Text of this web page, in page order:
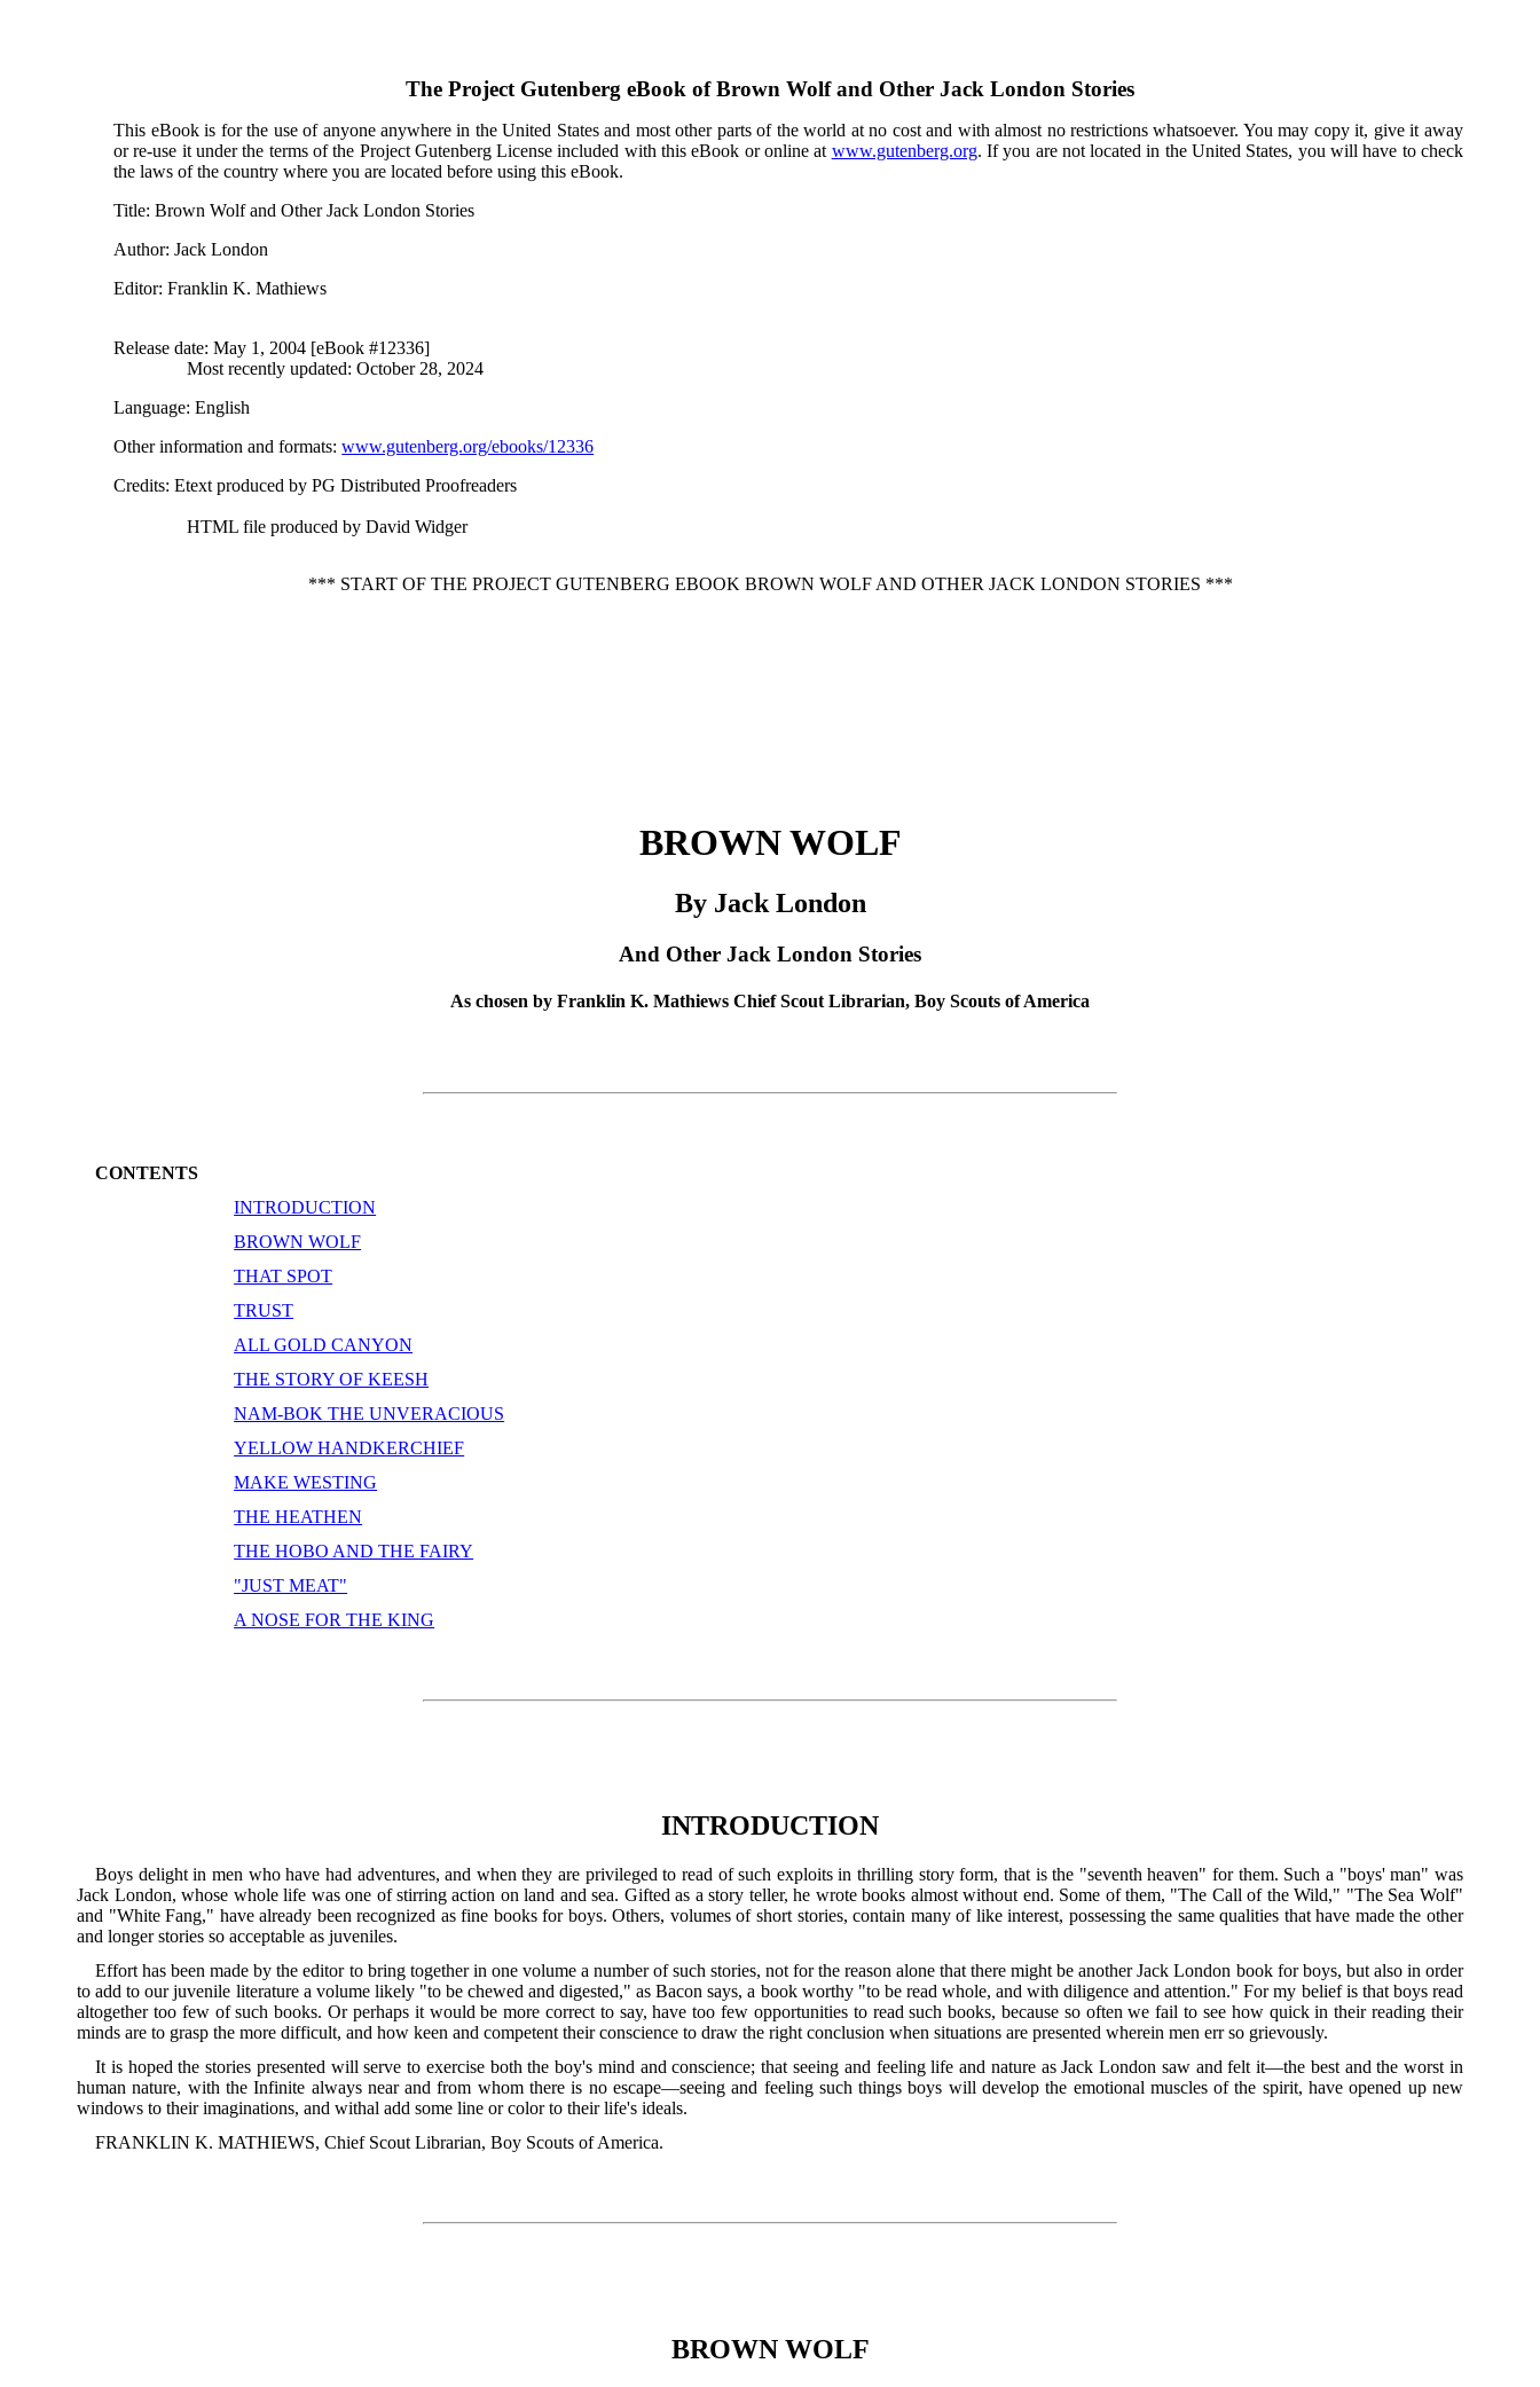
The Project Gutenberg eBook ofBrown Wolf and Other Jack London Stories
This eBook is for the use of anyone anywhere in the United States and most other parts of the world at no cost and with almost no restrictions whatsoever. You may copy it, give it away
or re-use it under the terms of the Project Gutenberg License included with this eBook or online at www.gutenberg.org. If you are not located in the United States, you will have to check
the laws of the country where you are located before using this eBook.
Title: Brown Wolf and Other Jack London Stories
Author: Jack London
Editor: Franklin K. Mathiews
Release date: May 1, 2004 [eBook #12336]
Most recently updated: October 28, 2024
Language: English
Other information and formats:www.gutenberg.org/ebooks/12336
Credits: Etext produced by PG Distributed Proofreaders
HTML file produced by David Widger
*** START OF THE PROJECT GUTENBERG EBOOK BROWN WOLF AND OTHER JACK LONDON STORIES ***
BROWN WOLF
By Jack London
And Other Jack London Stories
As chosen by Franklin K. Mathiews Chief Scout Librarian, Boy Scouts of America
CONTENTS
INTRODUCTION
BROWN WOLF
THAT SPOT
TRUST
ALL GOLD CANYON
THE STORY OF KEESH
NAM-BOK THE UNVERACIOUS
YELLOW HANDKERCHIEF
MAKE WESTING
THE HEATHEN
THE HOBO AND THE FAIRY
"JUST MEAT"
A NOSE FOR THE KING
INTRODUCTION
Boys delight in men who have had adventures, and when they are privileged to read of such exploits in thrilling story form, that is the "seventh heaven" for them. Such a "boys' man" was
Jack London, whose whole life was one of stirring action on land and sea. Gifted as a story teller, he wrote books almost without end. Some of them, "The Call of the Wild," "The Sea Wolf"
and "White Fang," have already been recognized as fine books for boys. Others, volumes of short stories, contain many of like interest, possessing the same qualities that have made the other
and longer stories so acceptable as juveniles.
Effort has been made by the editor to bring together in one volume a number of such stories, not for the reason alone that there might be another Jack London book for boys, but also in order
to add to our juvenile literature a volume likely "to be chewed and digested," as Bacon says, a book worthy "to be read whole, and with diligence and attention." For my belief is that boys read
altogether too few of such books. Or perhaps it would be more correct to say, have too few opportunities to read such books, because so often we fail to see how quick in their reading their
minds are to grasp the more difficult, and how keen and competent their conscience to draw the right conclusion when situations are presented wherein men err so grievously.
It is hoped the stories presented will serve to exercise both the boy's mind and conscience; that seeing and feeling life and nature as Jack London saw and felt it—the best and the worst in
human nature, with the Infinite always near and from whom there is no escape—seeing and feeling such things boys will develop the emotional muscles of the spirit, have opened up new
windows to their imaginations, and withal add some line or color to their life's ideals.
FRANKLIN K. MATHIEWS, Chief Scout Librarian, Boy Scouts of America.
BROWN WOLF